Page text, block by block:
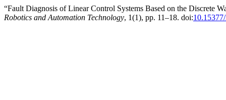
“Fault Diagnosis of Linear Control Systems Based on the Discrete
Robotics and Automation Technology, 1(1), pp. 11–18. doi: